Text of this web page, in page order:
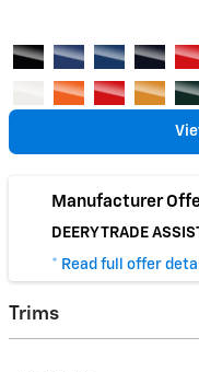
Manufacturer
DEERY TRADE
* Read full offer
Trims